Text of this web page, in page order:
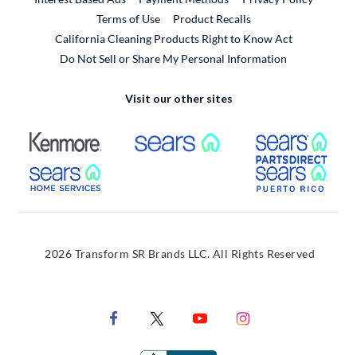
Terms of Use
Product RecallsExternal Link
California Cleaning Products Right to Know Act
Do Not Sell or Share My Personal Information
Visit our other sites
External Link External Link
External Link
2026 Transform SR Brands LLC. All Rights Reserved